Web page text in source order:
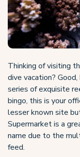
Thinking of visiting
dive vacation?
series of exquisite
bingo, this is your
lesser known site
Supermarket is a
name due to the
feed.